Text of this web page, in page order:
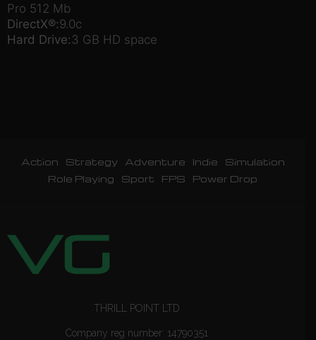
Pro 512 Mb
DirectX®:9.0c
Hard Drive:3 GB HD space
Action Strategy Adventure Indie
Simulation
Role Playing
Sport FPS Power Drop
THRILL POINT LTD
Company reg number: 14790351